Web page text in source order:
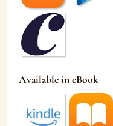
Available in eBook